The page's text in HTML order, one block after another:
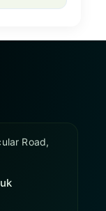
Road,